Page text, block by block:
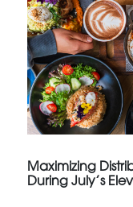
Maximizing
During July’s